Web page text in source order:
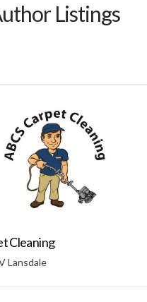
Listings
Cleaning
Lansdale